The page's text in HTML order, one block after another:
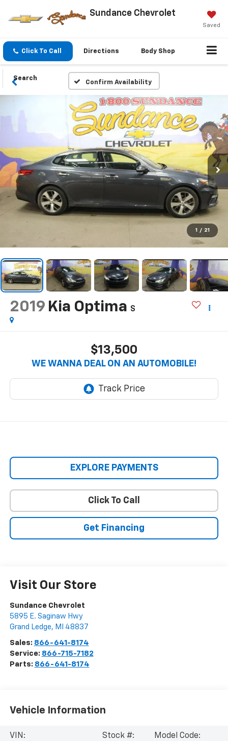
Sundance Chevrolet
Saved
Click To Call Directions Body Shop
Search
Confirm Availability
1 / 21
2019 Kia Optima S
$13,500
WE WANNA DEAL ON AN AUTOMOBILE!
EXPLORE PAYMENTS
Click To Call
Get Financing
Visit Our Store
Sundance Chevrolet
5895 E. Saginaw Hwy
Grand Ledge, MI 48837
Sales: 866-641-8174
Service: 866-715-7182
Parts: 866-641-8174
Vehicle Information
VIN:
Stock #:
Model Code: